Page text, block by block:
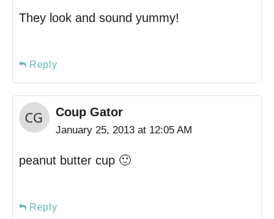
They look and sound yummy!
Reply
Coup Gator
January 25, 2013 at 12:05 AM
peanut butter cup 🙂
Reply